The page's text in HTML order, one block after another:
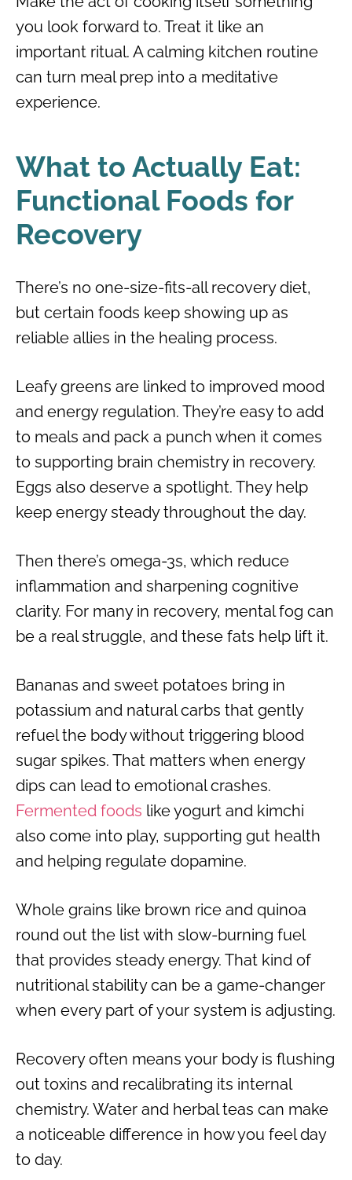
you look forward to. Treat it like an
important ritual. A calming kitchen routine
can turn meal prep into a meditative
experience.
What to Actually Eat:
Functional Foods for
Recovery
There’s no one-size-fits-all recovery diet,
but certain foods keep showing up as
reliable allies in the healing process.
Leafy greens are linked to improved mood
and energy regulation. They’re easy to add
to meals and pack a punch when it comes
to supporting brain chemistry in recovery.
Eggs also deserve a spotlight. They help
keep energy steady throughout the day.
Then there’s omega-3s, which reduce
inflammation and sharpening cognitive
clarity. For many in recovery, mental fog can
be a real struggle, and these fats help lift it.
Bananas and sweet potatoes bring in
potassium and natural carbs that gently
refuel the body without triggering blood
sugar spikes. That matters when energy
dips can lead to emotional crashes.
Fermented foods like yogurt and kimchi
also come into play, supporting gut health
and helping regulate dopamine.
Whole grains like brown rice and quinoa
round out the list with slow-burning fuel
that provides steady energy. That kind of
nutritional stability can be a game-changer
when every part of your system is adjusting.
Recovery often means your body is flushing
out toxins and recalibrating its internal
chemistry. Water and herbal teas can make
a noticeable difference in how you feel day
to day.